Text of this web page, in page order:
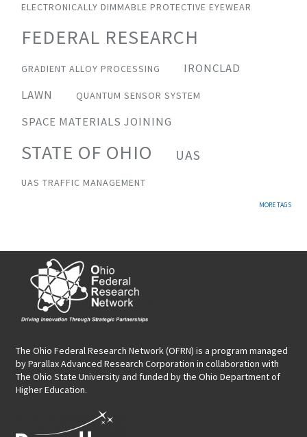
ELECTRONICALLY DIMMABLE PROTECTIVE EYEWEAR
FEDERAL RESEARCH
GRADIENT ALLOY PROCESSING
IRONCLAD
LAWN
QUANTUM SENSOR SYSTEM
SPACE MATERIALS JOINING
STATE OF OHIO UAS
UAS TRAFFIC MANAGEMENT
MORE TAGS
The Ohio Federal Research Network (OFRN) is a program managed
byParallax Advanced Research Corporation in collaboration with
The Ohio State University and funded by the Ohio Department of
Higher Education.